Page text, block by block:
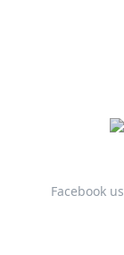
Facebook